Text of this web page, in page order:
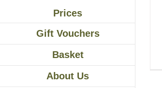
Prices
Gift Vouchers
Basket
About Us